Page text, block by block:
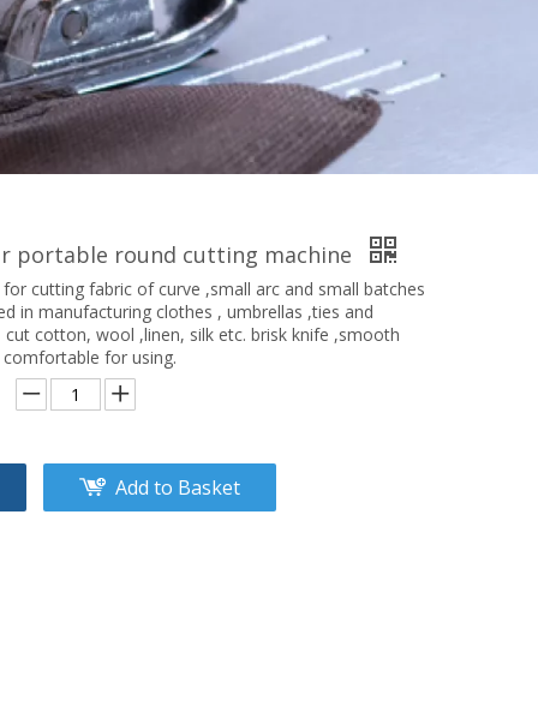
portable round cutting machine
cutting fabric of curve ,small arc and small batches
in manufacturing clothes , umbrellas ,ties and
cut cotton, wool ,linen, silk etc. brisk knife ,smooth
for using.
Add to Basket